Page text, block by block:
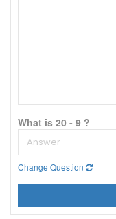
What is 20 - 9 ?
Change Question